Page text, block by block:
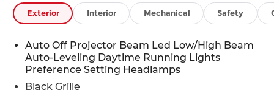
Exterior Interior Mechanical Safety
Auto Off Projector Beam Led Low/High Beam
Auto-Leveling Daytime Running Lights
Preference Setting Headlamps
Black Grille